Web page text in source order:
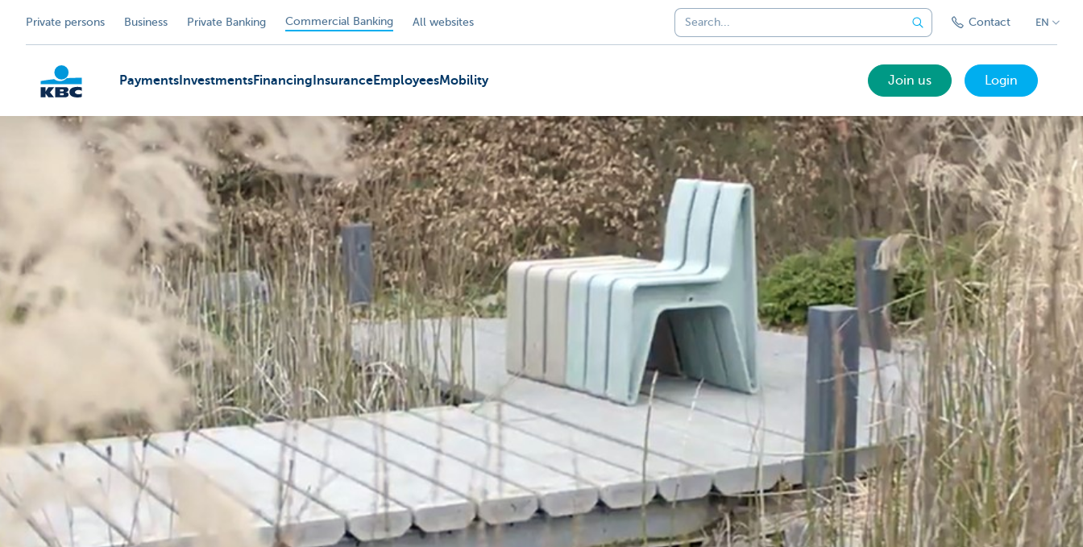
Private persons Business Private Banking Commercial Banking All websites Contact EN
Payments InvestmentsFinancing InsuranceEmployeesMobility Join us Login